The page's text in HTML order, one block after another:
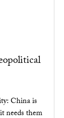
China is
needs them